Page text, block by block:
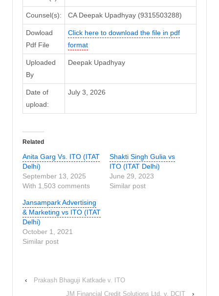
Counsel(s): CA Deepak Upadhyay (9315503288)
Dowload
Pdf File
Click here to download the file in pdf
format
Uploaded
By
Deepak Upadhyay
Date of
upload:
July 3, 2026
Related
Anita Garg Vs. ITO (ITAT
Delhi)
September 13, 2025
With 1,503 comments
Shakti Singh Gulia vs
ITO (ITAT Delhi)
June 29, 2023
Similar post
Jansampark Advertising
& Marketing vs ITO (ITAT
Delhi)
October 1, 2021
Similar post
‹
Prakash Bhaguji Katkade v. ITO
JM Financial Credit Solutions Ltd. v. DCIT
›